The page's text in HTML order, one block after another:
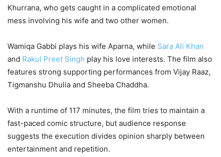
2,570 Views
— Movie_Reviews (@MovieReview_Hub)May 15, 2026
Khurrana, who gets caught in a complicated emotional
mess involving his wife and two other women.
Wamiqa Gabbi plays his wife Aparna, while Sara Ali Khan
and Rakul Preet Singh play his love interests. The film also
features strong supporting performances from Vijay Raaz,
Tigmanshu Dhulia and Sheeba Chaddha.
With a runtime of 117 minutes, the film tries to maintain a
fast-paced comic structure, but audience response
suggests the execution divides opinion sharply between
entertainment and repetition.